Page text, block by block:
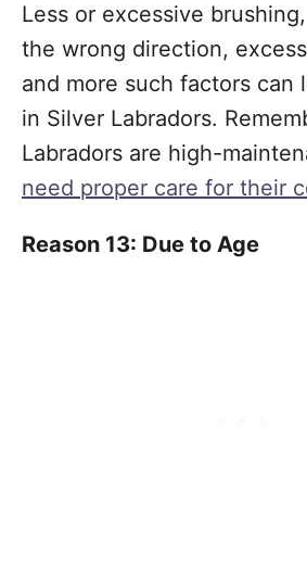
Less or excessive
the wrong direction,
and more such factors can
in Silver Labradors.
Labradors are high-
need proper care for their
Reason 13: Due to Age